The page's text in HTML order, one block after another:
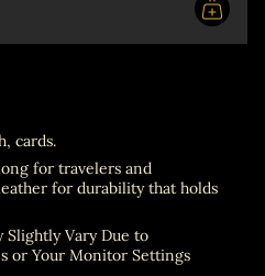
cards.
for travelers and
for durability that holds
Slightly Vary Due to
or Your Monitor Settings